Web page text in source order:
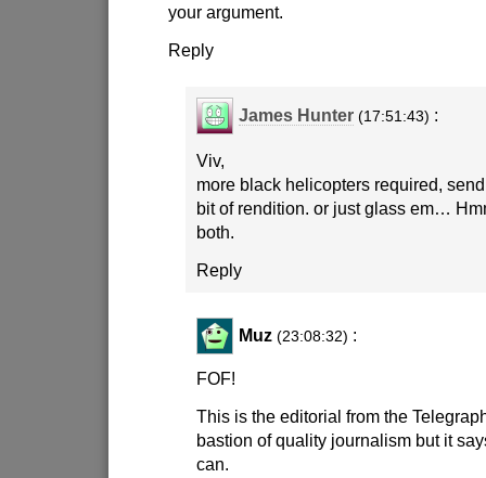
your argument.
Reply
James Hunter (17:51:43) :
Viv,
more black helicopters required,
bit of rendition. or just glass em…
both.
Reply
Muz (23:08:32) :
FOF!
This is the editorial from the
bastion of quality journalism but it
can.